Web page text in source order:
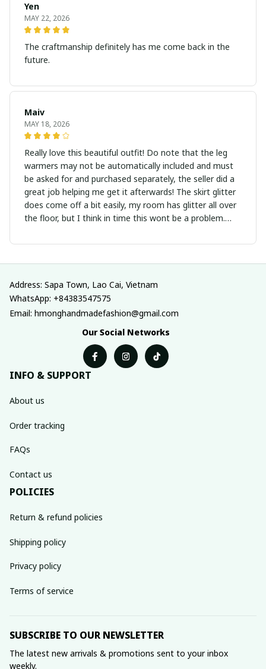
Yen
MAY 22, 2026
The craftmanship definitely has me come back in the
future.
Maiv
MAY 18, 2026
Really love this beautiful outfit! Do note that the leg
warmers may not be automatically included and must
be asked for and purchased separately, the seller did a
great job helping me get it afterwards! The skirt glitter
does come off a bit easily, my room has glitter all over
the floor, but I think in time this wont be a problem.
communicative! Would recommend.
Address: Sapa Town, Lao Cai, Vietnam
WhatsApp: +84383547575
Email: hmonghandmadefashion@gmail.com
Our Social Networks
INFO & SUPPORT
About us
Order tracking
FAQs
Contact us
POLICIES
Return & refund policies
Shipping policy
Privacy policy
Terms of service
SUBSCRIBE TO OUR NEWSLETTER
The latest new arrivals & promotions sent to your inbox
weekly.